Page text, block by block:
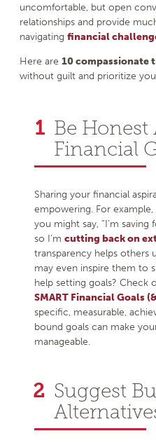
uncomfortable, but open
relationships and provide
navigating financial
Here are 10 compassionate
without guilt and prioritize
Be Honest
Financial
Sharing your financial
empowering. For example,
you might say, “I’m
so I’m cutting back on
transparency helps others
may even inspire them to
help setting goals? Check
SMART Financial Goals
specific, measurable,
bound goals can make
manageable.
Suggest